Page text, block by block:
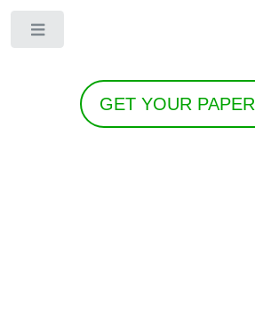
GET YOUR PAPER